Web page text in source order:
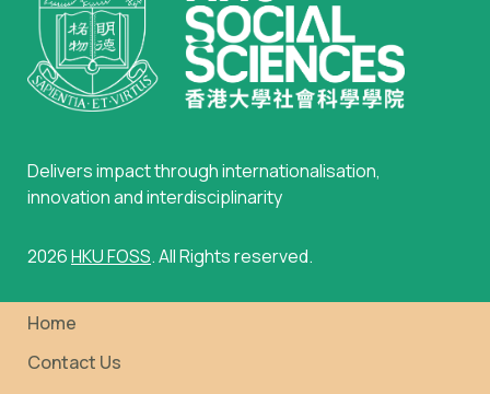
Delivers impact through internationalisation,
innovation and interdisciplinarity
2026HKU FOSS. All Rights reserved.
Home
Contact Us